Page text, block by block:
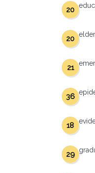
20
20
21
36
18
29